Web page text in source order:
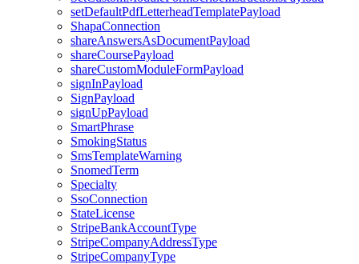
setDefaultPdfLetterheadTemplatePayload
ShapaConnection
shareAnswersAsDocumentPayload
shareCoursePayload
shareCustomModuleFormPayload
signInPayload
SignPayload
signUpPayload
SmartPhrase
SmokingStatus
SmsTemplateWarning
SnomedTerm
Specialty
SsoConnection
StateLicense
StripeBankAccountType
StripeCompanyAddressType
StripeCompanyType